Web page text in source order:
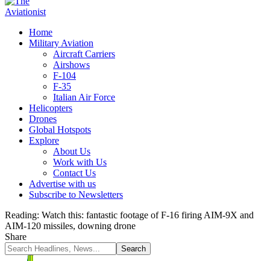
Home
Military Aviation
Aircraft Carriers
Airshows
F-104
F-35
Italian Air Force
Helicopters
Drones
Global Hotspots
Explore
About Us
Work with Us
Contact Us
Advertise with us
Subscribe to Newsletters
Reading: Watch this: fantastic footage of F-16 firing AIM-9X and
AIM-120 missiles, downing drone
Share